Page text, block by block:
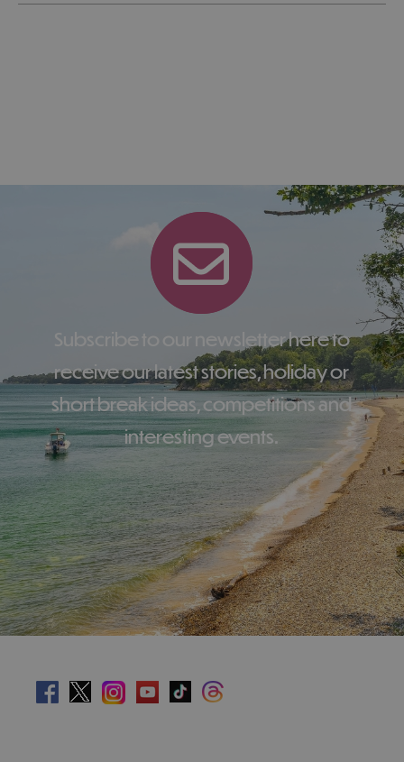
Subscribe to our newsletter here to
receive our latest stories, holiday or
short break ideas, competitions and
interesting events.